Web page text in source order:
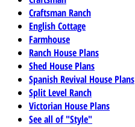
Craftsman Ranch
English Cottage
Farmhouse
Ranch House Plans
Shed House Plans
Spanish Revival House Plans
Split Level Ranch
Victorian House Plans
See all of "Style"